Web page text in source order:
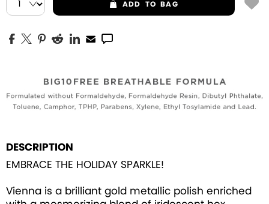
ADD TO BAG
DESCRIPTION
EMBRACE THE HOLIDAY SPARKLE!
Vienna is a brilliant gold metallic polish enriched